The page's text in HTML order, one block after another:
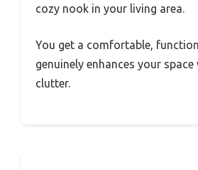
cozy nook in your living area.
You get a comfortable,
genuinely enhances your
clutter.